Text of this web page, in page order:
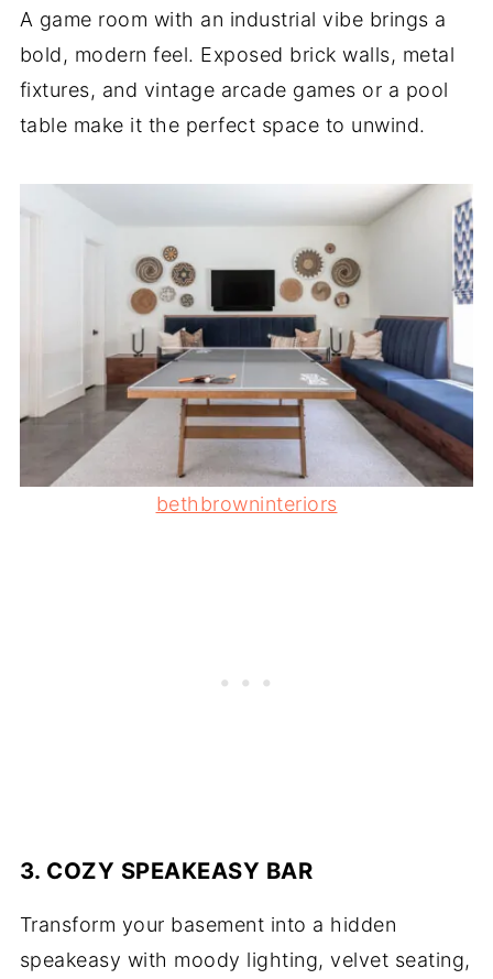
A game room with an industrial vibe brings a
bold, modern feel. Exposed brick walls, metal
fixtures, and vintage arcade games or a pool
table make it the perfect space to unwind.
bethbrowninteriors
3. COZY SPEAKEASY BAR
Transform your basement into a hidden
speakeasy with moody lighting, velvet seating,